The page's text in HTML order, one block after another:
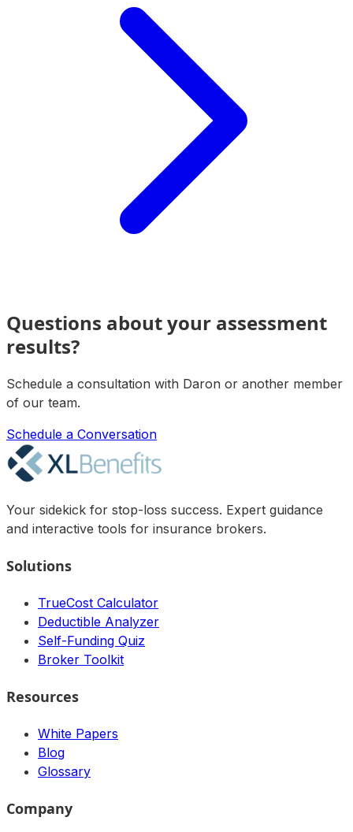
Questions about your assessment
results?
Schedule a consultation with Daron or another member
of our team.
Schedule a Conversation
Your sidekick for stop-loss success. Expert guidance
and interactive tools for insurance brokers.
Solutions
TrueCost Calculator
Deductible Analyzer
Self-Funding Quiz
Broker Toolkit
Resources
White Papers
Blog
Glossary
Company